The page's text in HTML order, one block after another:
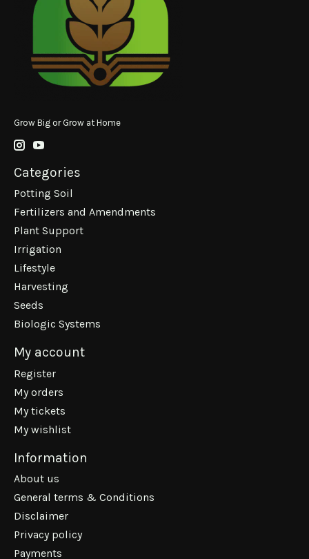
Grow Big or Grow at Home
Categories
Potting Soil
Fertilizers and Amendments
Plant Support
Irrigation
Lifestyle
Harvesting
Seeds
Biologic Systems
My account
Register
My orders
My tickets
My wishlist
Information
About us
General terms & Conditions
Disclaimer
Privacy policy
Payments